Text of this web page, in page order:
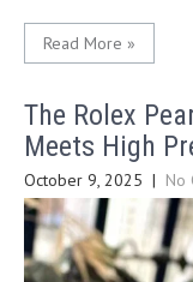
Read More »
The Rolex
Meets High
October 9, 2025 | No